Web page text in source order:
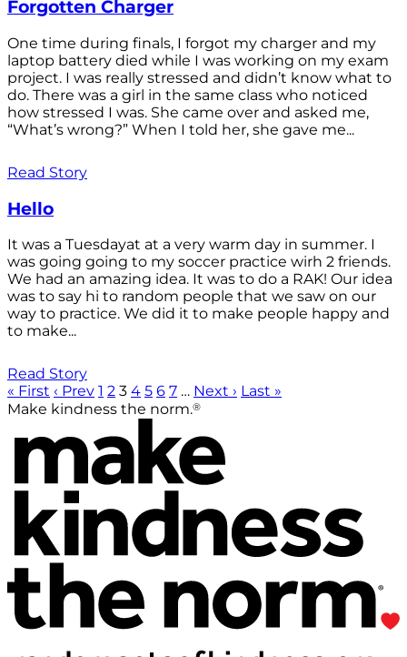
Forgotten Charger
One time during finals, I forgot my charger and my
laptop battery died while I was working on my exam
project. I was really stressed and didn’t know what to
do. There was a girl in the same class who noticed
how stressed I was. She came over and asked me,
“What’s wrong?” When I told her, she gave me...
Read Story
Hello
It was a Tuesdayat at a very warm day in summer. I
was going going to my soccer practice wirh 2 friends.
We had an amazing idea. It was to do a RAK! Our idea
was to say hi to random people that we saw on our
way to practice. We did it to make people happy and
to make...
Read Story
« First ‹ Prev 1 2 3 4 5 6 7 … Next › Last »
Make kindness the norm.®